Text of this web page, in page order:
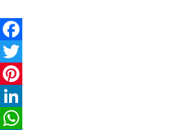
Facebook
Twitter
Pinterest
LinkedIn